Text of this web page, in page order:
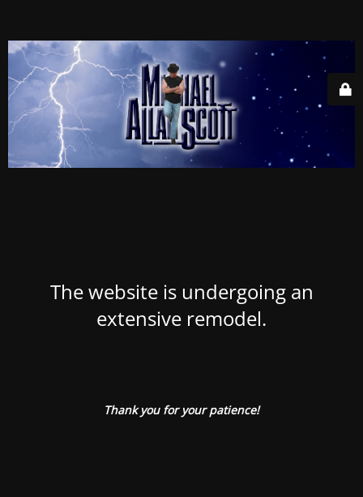
The website is undergoing an
extensive remodel.
Thank you for your patience!